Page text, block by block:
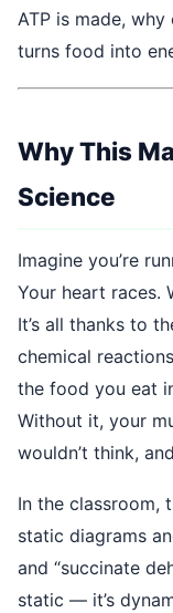
ATP is made,
turns food into
Why This
Science
Imagine you’re
Your heart races.
It’s all thanks to
chemical
the food you eat
Without it, your
wouldn’t think,
In the classroom,
static diagrams
and “succinate
static — it’s